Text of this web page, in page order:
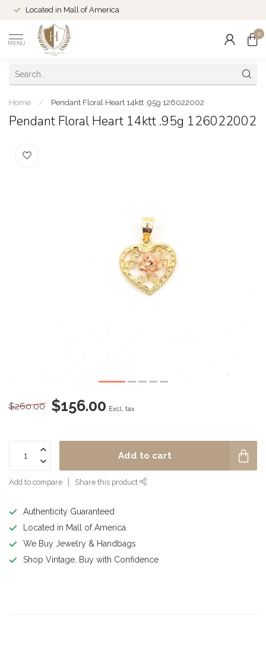
Located in Mall of America
MENU
0
Home / Pendant Floral Heart 14ktt .95g 126022002
Pendant Floral Heart 14ktt .95g 126022002
$260.00 $156.00 Excl. tax
Add to cart
Add to compare Share this product
Authenticity Guaranteed
Located in Mall of America
We Buy Jewelry & Handbags
Shop Vintage, Buy with Confidence